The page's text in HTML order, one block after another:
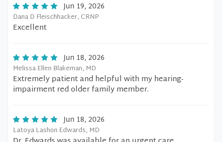
Jun 19, 2026
Dana D Fleischhacker, CRNP
Excellent
Jun 18, 2026
Melissa Ellen Blakeman, MD
Extremely patient and helpful with my hearing-
impairment red older family member.
Jun 18, 2026
Latoya Lashon Edwards, MD